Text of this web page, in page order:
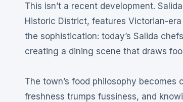
This isn’t a recent development.
Historic District, features Victorian-
the sophistication: today’s Salida
creating a dining scene that draws
The town’s food philosophy
freshness trumps fussiness, and